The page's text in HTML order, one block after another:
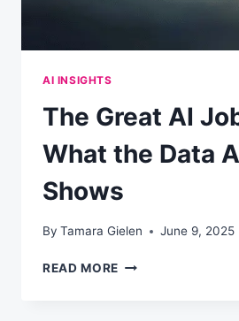
AI INSIGHTS
The Great AI
What the Data
Shows
By Tamara Gielen June 9, 2025
READ MORE THE